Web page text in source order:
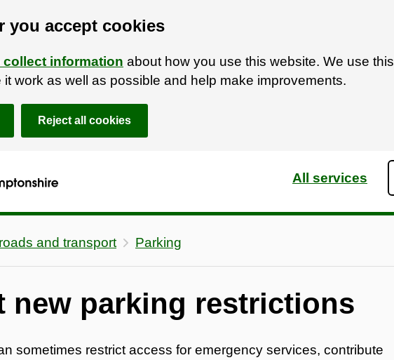
you accept cookies
information about how you use this website. We use this
it work as well as possible and help make improvements.
Reject all cookies
All services
and transport Parking
new parking restrictions
sometimes restrict access for emergency services, contribute